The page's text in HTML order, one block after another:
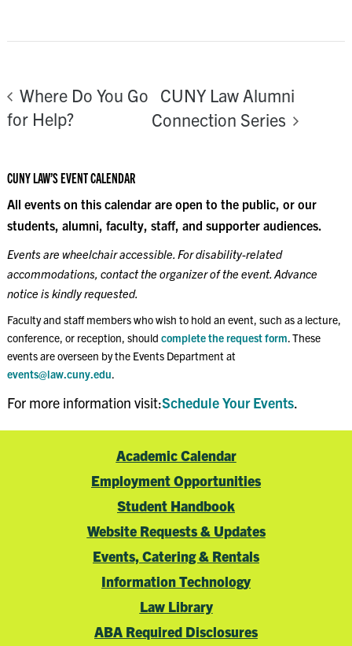
Where Do You Go
for Help?
CUNY Law Alumni
Connection Series
CUNY LAW’S EVENT CALENDAR
All events on this calendar are open to the public, or our
students, alumni, faculty, staff, and supporter audiences.
Events are wheelchair accessible. For disability-related
accommodations, contact the organizer of the event. Advance
notice is kindly requested.
Faculty and staff members who wish to hold an event, such as a lecture,
conference, or reception, should complete the request form. These
events are overseen by the Events Department at
events@law.cuny.edu.
For more information visit:Schedule Your Events.
Academic Calendar
Employment Opportunities
Student Handbook
Website Requests & Updates
Events, Catering & Rentals
Information Technology
Law Library
ABA Required Disclosures